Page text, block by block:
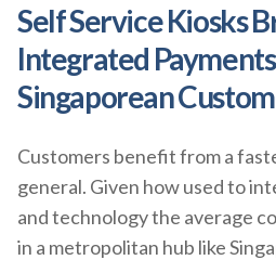
Self Service Kiosks
Integrated
Singaporean
Customers benefit from a
general. Given how used to
and technology the average
in a metropolitan hub like